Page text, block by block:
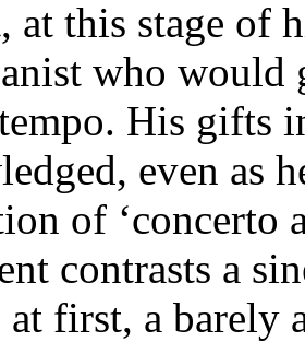
at this stage of
who
His gifts
even as
of ‘concerto
contrasts a
at first, a barely